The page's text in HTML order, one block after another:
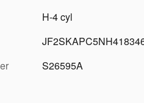
H-4 cyl
S26595A